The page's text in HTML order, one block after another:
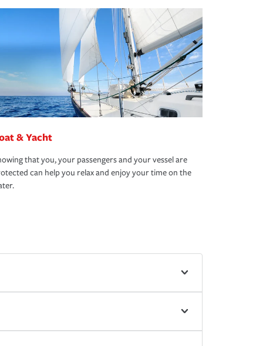
& Yacht
that you, your passengers and your vessel are
can help you relax and enjoy your time on the